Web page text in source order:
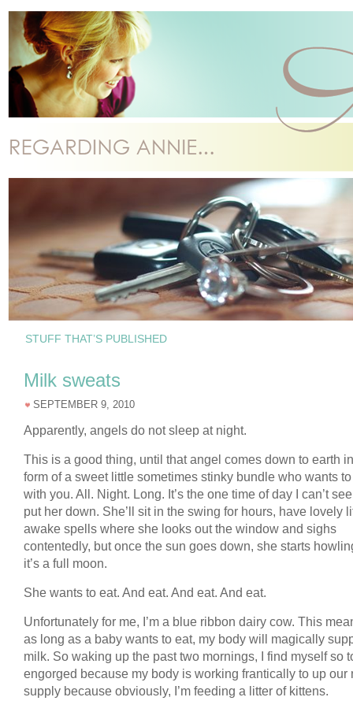
STUFF THAT’S PUBLISHED
Milk sweats
SEPTEMBER 9, 2010
Apparently, angels do not sleep at night.
This is a good thing, until that angel comes down to earth
form of a sweet little sometimes stinky bundle who wants
with you. All. Night. Long. It’s the one time of day I can’t
put her down. She’ll sit in the swing for hours, have lovely
awake spells where she looks out the window and sighs
contentedly, but once the sun goes down, she starts
it’s a full moon.
She wants to eat. And eat. And eat. And eat.
Unfortunately for me, I’m a blue ribbon dairy cow. This
as long as a baby wants to eat, my body will magically
milk. So waking up the past two mornings, I find myself so
engorged because my body is working frantically to up our
supply because obviously, I’m feeding a litter of kittens.